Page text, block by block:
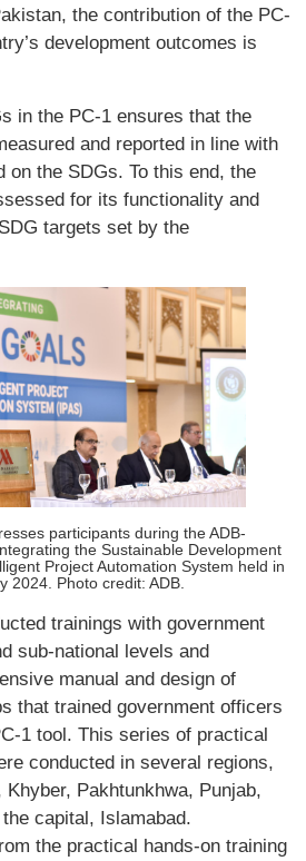
the contribution of the PC-
development outcomes is
in the PC-1 ensures that the
and reported in line with
on the SDGs. To this end, the
for its functionality and
targets set by the
participants during the ADB-
the Sustainable Development
Project Automation System held in
2024. Photo credit: ADB.
trainings with government
sub-national levels and
manual and design of
that trained government officers
1 tool. This series of practical
conducted in several regions,
Pakhtunkhwa, Punjab,
capital, Islamabad.
the practical hands-on training